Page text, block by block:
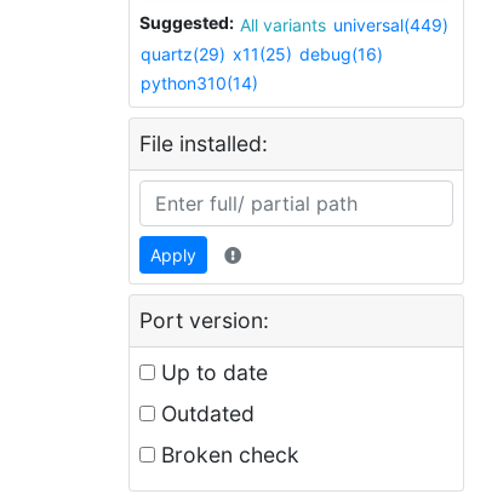
Suggested: All variants universal(449)
quartz(29) x11(25) debug(16)
python310(14)
File installed:
Apply
Port version:
Up to date
Outdated
Broken check